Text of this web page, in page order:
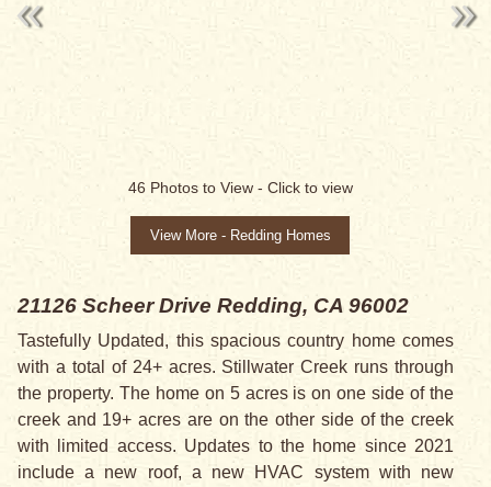
SALE PENDING
46 Photos to View - Click to view
View More - Redding Homes
21126 Scheer Drive Redding, CA 96002
Tastefully Updated, this spacious country home comes
with a total of 24+ acres. Stillwater Creek runs through
the property. The home on 5 acres is on one side of the
creek and 19+ acres are on the other side of the creek
with limited access. Updates to the home since 2021
include a new roof, a new HVAC system with new